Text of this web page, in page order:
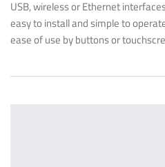
USB, wireless or Ethernet
easy to install and simple to
ease of use by buttons or